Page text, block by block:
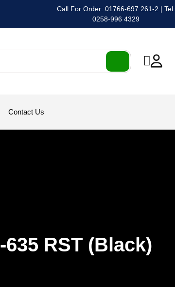
Call For Order: 01766-697 261-2 | Tel:
0258-996 4329
Contact Us
635 RST (Black)